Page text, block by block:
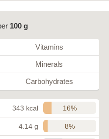
100 g
Vitamins
Minerals
Carbohydrates
343 kcal 16%
4.14 g 8%